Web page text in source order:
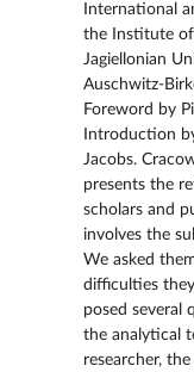
International
the Institute
Jagiellonian
Auschwitz-
Foreword by
Introduction
Jacobs.
presents the
scholars and
involves the
We asked
difficulties
posed several
the analytical
researcher,